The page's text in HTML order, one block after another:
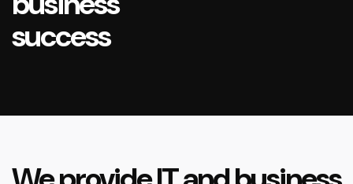
success